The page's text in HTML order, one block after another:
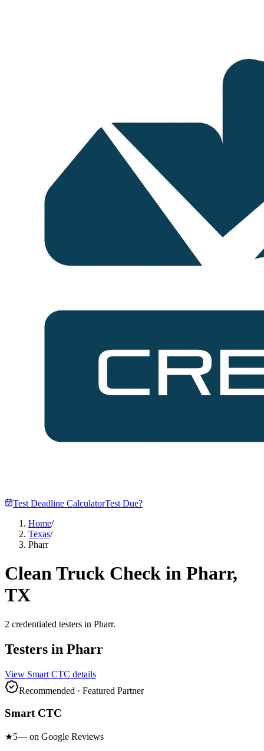
Test Deadline CalculatorTest Due?
Home/
Texas/
Pharr
Clean Truck Check in Pharr,
TX
2 credentialed testers in Pharr.
Testers in Pharr
View Smart CTC details
Recommended · Featured Partner
Smart CTC
★5— on Google Reviews